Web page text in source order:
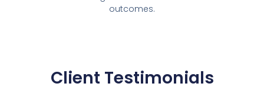
outcomes.
Client Testimonials